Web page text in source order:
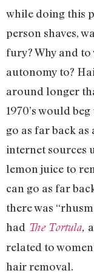
while doing this
person shaves,
fury? Why and
autonomy to?
around longer
1970’s would
go as far back
internet sources
lemon juice to
can go as far
there was
had The Tortula,
related to
hair removal.